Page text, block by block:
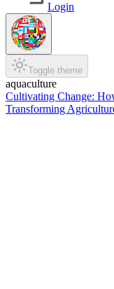
Login
Toggle theme
aquaculture
Cultivating Change:
Transforming